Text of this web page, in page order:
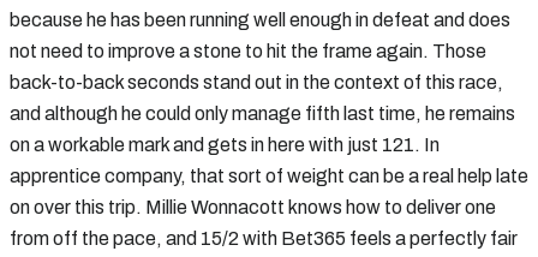
because he has been running well enough in defeat and does
not need to improve a stone to hit the frame again. Those
back-to-back seconds stand out in the context of this race,
and although he could only manage fifth last time, he remains
on a workable mark and gets in here with just 121. In
apprentice company, that sort of weight can be a real help late
on over this trip. Millie Wonnacott knows how to deliver one
from off the pace, and 15/2 with Bet365 feels a perfectly fair